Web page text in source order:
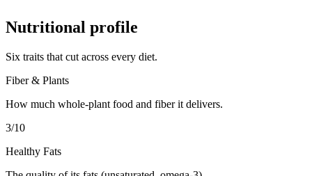
Nutritional profile
Six traits that cut across every diet.
Fiber & Plants
How much whole-plant food and fiber it delivers.
3/10
Healthy Fats